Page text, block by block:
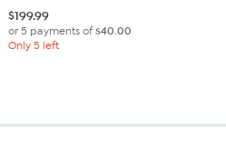
$199.99
or 5 payments of$40.00
Only 5 left